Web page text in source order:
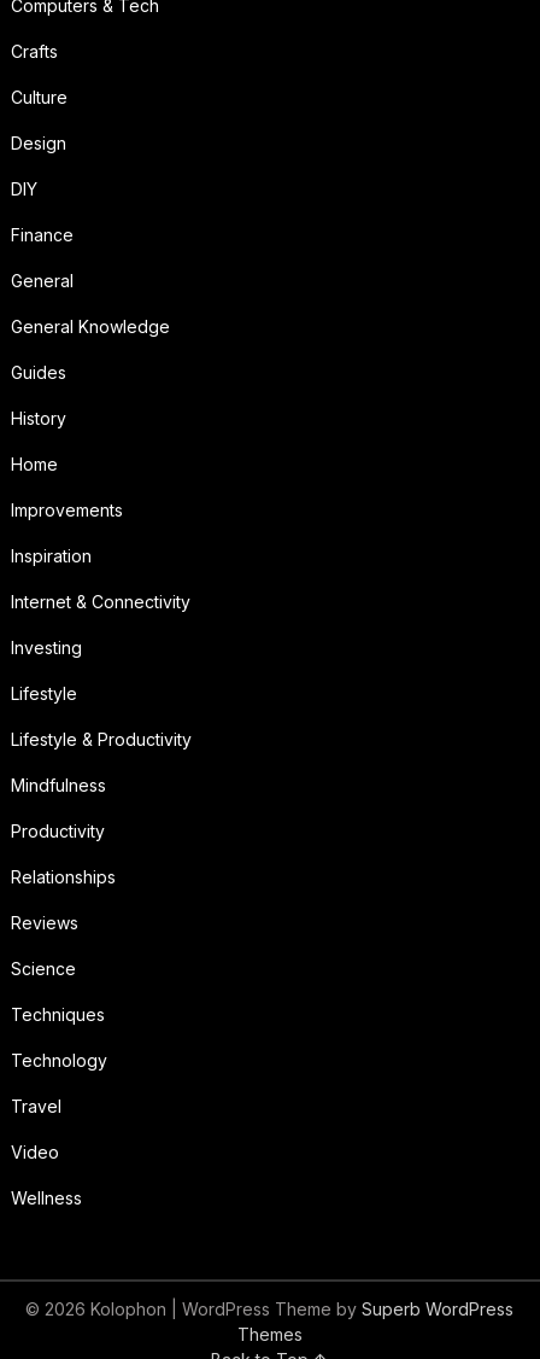
Computers & Tech
Crafts
Culture
Design
DIY
Finance
General
General Knowledge
Guides
History
Home
Improvements
Inspiration
Internet & Connectivity
Investing
Lifestyle
Lifestyle & Productivity
Mindfulness
Productivity
Relationships
Reviews
Science
Techniques
Technology
Travel
Video
Wellness
© 2026 Kolophon | WordPress Theme bySuperb WordPress
Themes